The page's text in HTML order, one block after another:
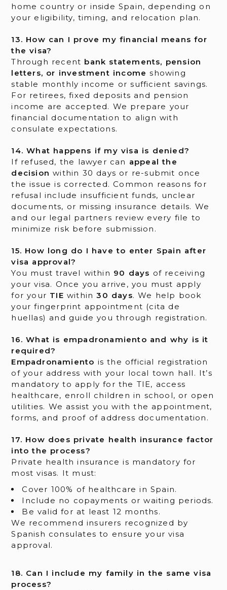
home country or inside Spain, depending on
your eligibility, timing, and relocation plan.
13. How can I prove my financial means for
the visa?
Through recent bank statements, pension
letters, or investment income showing
stable monthly income or sufficient savings.
For retirees, fixed deposits and pension
income are accepted. We prepare your
financial documentation to align with
consulate expectations.
14. What happens if my visa is denied?
If refused, the lawyer can appeal the
decision within 30 days or re-submit once
the issue is corrected. Common reasons for
refusal include insufficient funds, unclear
documents, or missing insurance details. We
and our legal partners review every file to
minimize risk before submission.
15. How long do I have to enter Spain after
visa approval?
You must travel within 90 days of receiving
your visa. Once you arrive, you must apply
for your TIE within30 days. We help book
your fingerprint appointment (cita de
huellas) and guide you through registration.
16. What is empadronamiento and why is it
required?
Empadronamiento is the official registration
of your address with your local town hall. It’s
mandatory to apply for the TIE, access
healthcare, enroll children in school, or open
utilities. We assist you with the appointment,
forms, and proof of address documentation.
17. How does private health insurance factor
into the process?
Private health insurance is mandatory for
most visas. It must:
Cover 100% of healthcare in Spain.
Include no copayments or waiting periods.
Be valid for at least 12 months.
We recommend insurers recognized by
Spanish consulates to ensure your visa
approval.
18. Can I include my family in the same visa
process?